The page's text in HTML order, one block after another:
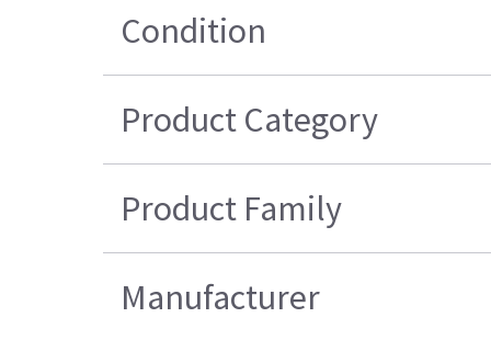
Condition
Product Category
Product Family
Manufacturer